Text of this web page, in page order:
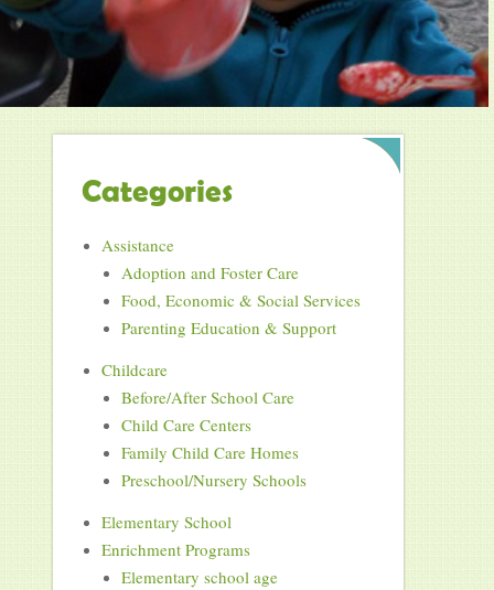
Categories
Assistance
Adoption and Foster Care
Food, Economic & Social Services
Parenting Education & Support
Childcare
Before/After School Care
Child Care Centers
Family Child Care Homes
Preschool/Nursery Schools
Elementary School
Enrichment Programs
Elementary school age